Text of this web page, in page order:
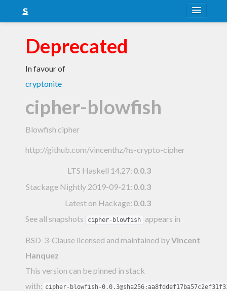
Snapshots
LTS
FAQ
Blog
Deprecated
In favour of
cryptonite
cipher-blowfish
Blowfish cipher
http://github.com/vincenthz/hs-crypto-cipher
LTS Haskell 14.27: 0.0.3
Stackage Nightly 2019-09-21 : 0.0.3
Latest on Hackage: 0.0.3
See all snapshots
cipher-blowfish appears in
BSD-3-Clause licensed and maintained byVincent
Hanquez
This version can be pinned in stack
with: cipher-blowfish-